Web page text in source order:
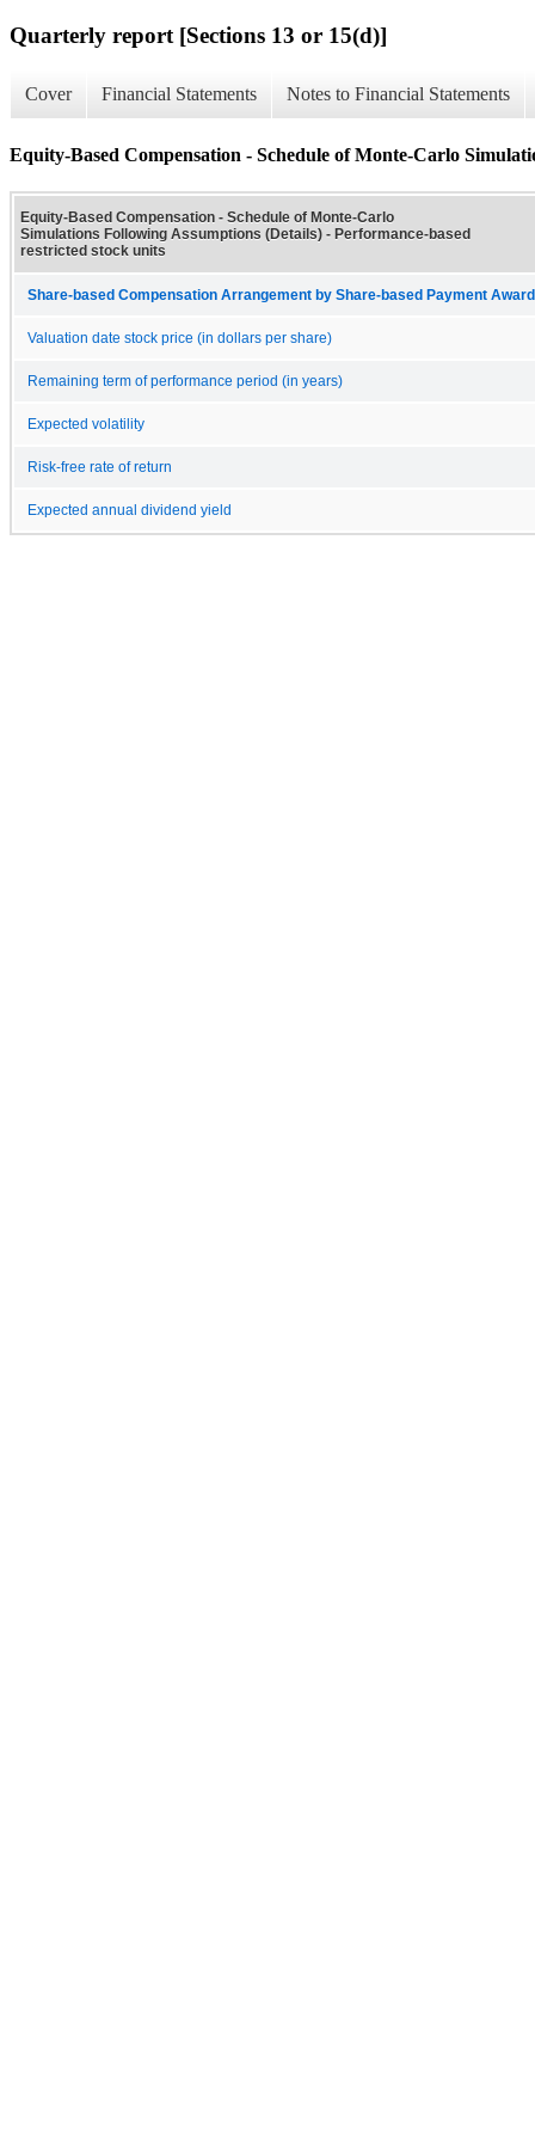
Quarterly report [Sections 13 or 15(d)]
Cover Financial Statements Notes to Financial Statements
Equity-Based Compensation - Schedule of Monte-Carlo
Equity-Based Compensation - Schedule of Monte-Carlo
Simulations Following Assumptions (Details) - Performance-based
restricted stock units
Share-based Compensation Arrangement by Share-based Payment
Valuation date stock price (in dollars per share)
Remaining term of performance period (in years)
Expected volatility
Risk-free rate of return
Expected annual dividend yield